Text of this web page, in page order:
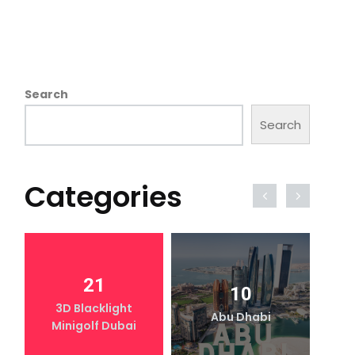
Search
Search
Categories
21
3D Blacklight
Minigolf Dubai
10
Abu Dhabi